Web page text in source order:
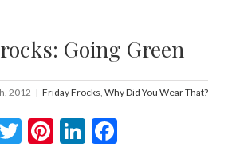
Going Green
2012 | Friday Frocks Why Did You Wear That?
Twitter
Pinterest
LinkedIn